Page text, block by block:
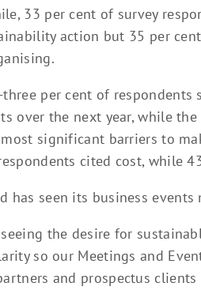
33 per cent of survey
action but 35 per
three per cent of
over the next year, while
significant barriers to
cited cost, while
has seen its business
seeing the desire for
so our Meetings and
and prospectus